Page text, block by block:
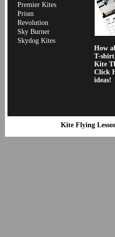
Premier Kites
Prism
Revolution
Sky Burner
Skydog Kites
How
T-
Kite
Click
ideas!
Kite Flying